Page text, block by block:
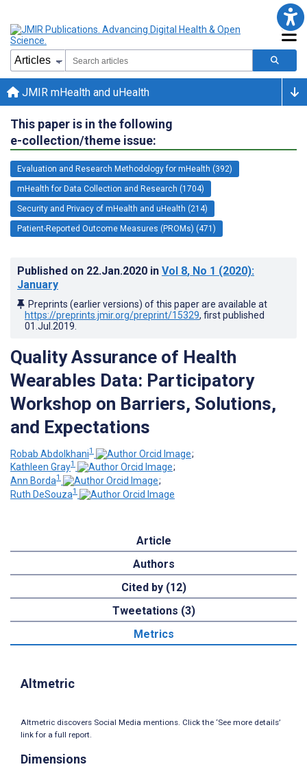
JMIR mHealth and uHealth
This paper is in the following
e-collection/theme issue:
Evaluation and Research Methodology for mHealth (392)
mHealth for Data Collection and Research (1704)
Security and Privacy of mHealth and uHealth (214)
Patient-Reported Outcome Measures (PROMs) (471)
Published on 22.Jan.2020 in Vol 8, No 1 (2020):
January
Preprints (earlier versions) of this paper are available at
https://preprints.jmir.org/preprint/15329, first published
01.Jul.2019
Quality Assurance of Health
Wearables Data: Participatory
Workshop on Barriers, Solutions,
and Expectations
Robab Abdolkhani1
;
Kathleen Gray1
;
Ann Borda1
;
Ruth DeSouza1
Article
Authors
Cited by (12)
Tweetations (3)
Metrics
Altmetric
Altmetric discovers Social Media mentions. Click the ‘See more details’
link for a full report.
Dimensions